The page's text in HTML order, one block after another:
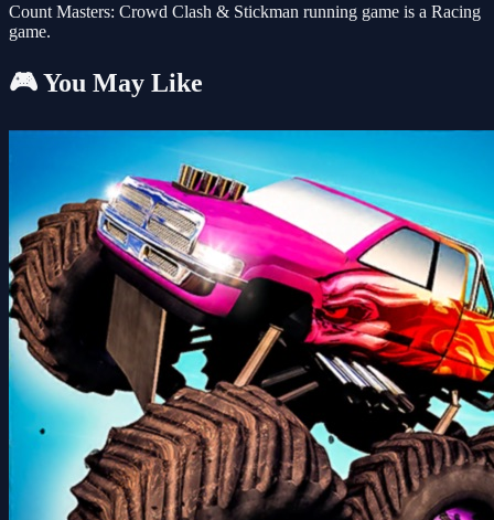
Count Masters: Crowd Clash & Stickman running game is a Racing
game.
🎮 You May Like